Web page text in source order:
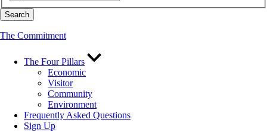
The Commitment
The Four Pillars
Economic
Visitor
Community
Environment
Frequently Asked Questions
Sign Up